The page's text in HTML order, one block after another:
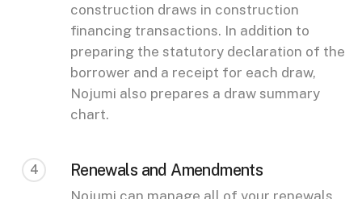
construction draws in construction
financing transactions. In addition to
preparing the statutory declaration of the
borrower and a receipt for each draw,
Nojumi also prepares a draw summary
chart.
4 Renewals and Amendments
Nojumi can manage all of your renewals